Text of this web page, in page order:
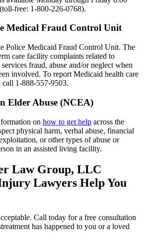
free: 1-800-226-0768).
Medical Fraud Control Unit
Police Medicaid Fraud Control Unit. The
care facility complaints related to
fraud, abuse and/or neglect when
involved. To report Medicaid health care
call 1-888-557-9503.
Elder Abuse (NCEA)
on how to get help across the
physical harm, verbal abuse, financial
or other types of abuse or
in an assisted living facility.
Law Group, LLC
Lawyers Help You
Call today for a free consultation
has happened to you or a loved